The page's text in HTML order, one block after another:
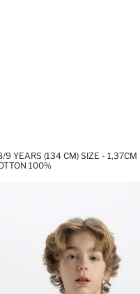
YEARS (134 CM) SIZE - 1,37CM
100%